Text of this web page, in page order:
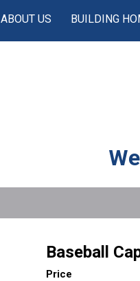
ABOUT US BUILDING
Baseball
Price